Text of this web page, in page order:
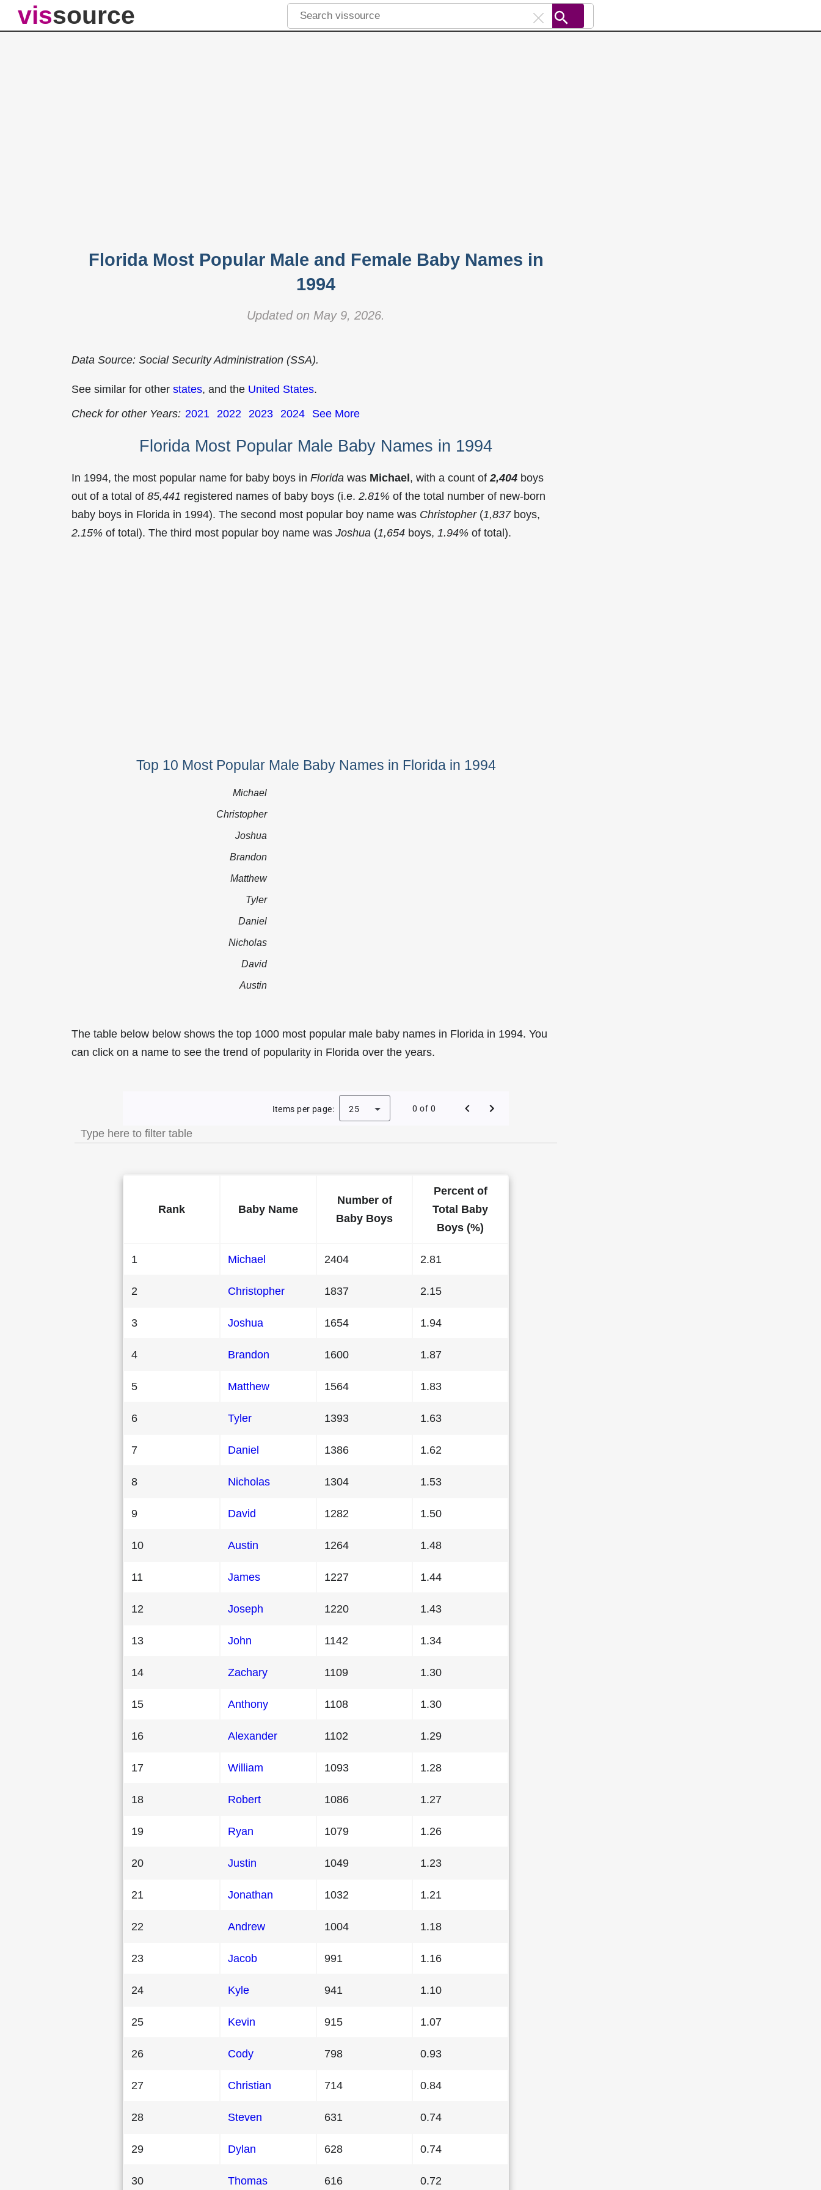
vissource
Florida Most Popular Male and Female Baby Names in
1994
Updated on May 9, 2026.
Data Source: Social Security Administration (SSA).
See similar for other states, and the United States.
Check for other Years: 2021 2022 2023 2024 See More
Florida Most Popular Male Baby Names in 1994
In 1994, the most popular name for baby boys in Florida was Michael, with a count of 2,404 boys
out of a total of 85,441 registered names of baby boys (i.e. 2.81% of the total number of new-born
baby boys in Florida in 1994). The second most popular boy name was Christopher(1,837boys,
2.15% of total). The third most popular boy name was Joshua (1,654 boys, 1.94% of total).
Top 10 Most Popular Male Baby Names in Florida in 1994
Michael
Christopher
Joshua
Brandon
Matthew
Tyler
Daniel
Nicholas
David
Austin
The table below below shows the top 1000 most popular male baby names in Florida in 1994. You
can click on a name to see the trend of popularity in Florida over the years.
Most Popular Male Baby Names in Florida in 1994
Items per page: 25 0 of 0
Rank Baby Name
Number of
Baby Boys
Percent of
Total Baby
Boys (%)
1 Michael 2404 2.81
2 Christopher 1837 2.15
3 Joshua 1654 1.94
4 Brandon 1600 1.87
5 Matthew 1564 1.83
6 Tyler 1393 1.63
7 Daniel 1386 1.62
8 Nicholas 1304 1.53
9 David 1282 1.50
10 Austin 1264 1.48
11 James 1227 1.44
12 Joseph 1220 1.43
13 John 1142 1.34
14 Zachary 1109 1.30
15 Anthony 1108 1.30
16 Alexander 1102 1.29
17 William 1093 1.28
18 Robert 1086 1.27
19 Ryan 1079 1.26
20 Justin 1049 1.23
21 Jonathan 1032 1.21
22 Andrew 1004 1.18
23 Jacob 991 1.16
24 Kyle 941 1.10
25 Kevin 915 1.07
26 Cody 798 0.93
27 Christian 714 0.84
28 Steven 631 0.74
29 Dylan 628 0.74
30 Thomas 616 0.72